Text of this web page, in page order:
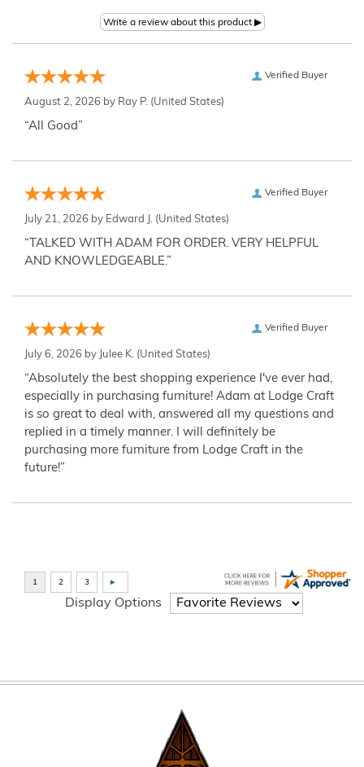
Verified Buyer
August 2, 2026 by Ray P. (United States)
“All Good”
Verified Buyer
July 21, 2026 by Edward J. (United States)
“TALKED WITH ADAM FOR ORDER. VERY HELPFUL
AND KNOWLEDGEABLE.”
Verified Buyer
July 6, 2026 by Julee K. (United States)
“Absolutely the best shopping experience I've ever had,
especially in purchasing furniture! Adam at Lodge Craft
is so great to deal with, answered all my questions and
replied in a timely manner. I will definitely be
purchasing more furniture from Lodge Craft in the
future!”
Display Options